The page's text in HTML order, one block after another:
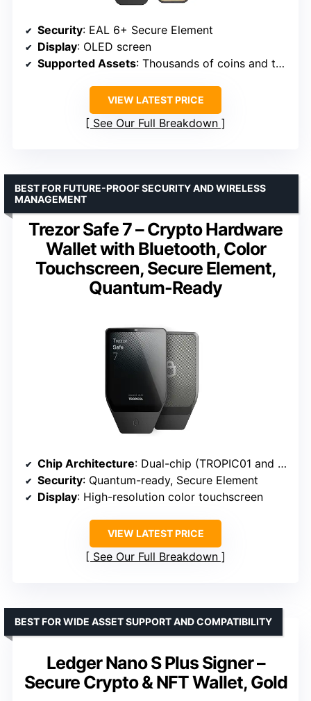
Security: EAL 6+ Secure Element
Display: OLED screen
Supported Assets: Thousands of coins and tokens including Bitcoin and Ethereum
VIEW LATEST PRICE
See Our Full Breakdown
Trezor Safe 7 – Crypto Hardware
Wallet with Bluetooth, Color
Touchscreen, Secure Element,
Quantum-Ready
BEST FOR FUTURE-PROOF SECURITY AND WIRELESS
MANAGEMENT
Chip Architecture: Dual-chip (TROPIC01 and Secure Element EAL6+)
Security: Quantum-ready, Secure Element
Display: High-resolution color touchscreen
VIEW LATEST PRICE
See Our Full Breakdown
Ledger Nano S Plus Signer –
Secure Crypto & NFT Wallet, Gold
BEST FOR WIDE ASSET SUPPORT AND COMPATIBILITY